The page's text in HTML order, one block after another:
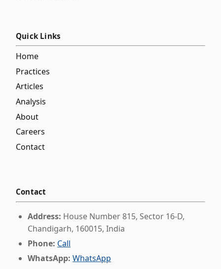
Quick Links
Home
Practices
Articles
Analysis
About
Careers
Contact
Contact
Address: House Number 815, Sector 16-D,
Chandigarh, 160015, India
Phone: Call
WhatsApp: WhatsApp